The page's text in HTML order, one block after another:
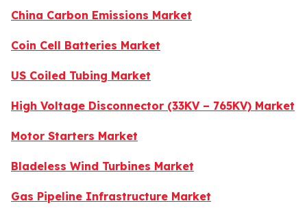
China Carbon Emissions Market
Coin Cell Batteries Market
US Coiled Tubing Market
High Voltage Disconnector (33KV – 765KV) Market
Motor Starters Market
Bladeless Wind Turbines Market
Gas Pipeline Infrastructure Market